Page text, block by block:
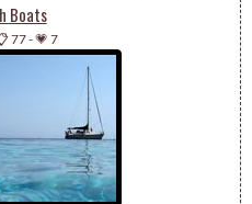
Boats
77-💗 7